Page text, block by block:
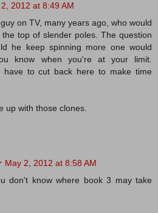
2012 at 8:49 AM
on TV, many years ago, who would
top of slender poles. The question
he keep spinning more one would
know when you're at your limit.
have to cut back here to make time
up with those clones.
May 2, 2012 at 8:58 AM
don't know where book 3 may take